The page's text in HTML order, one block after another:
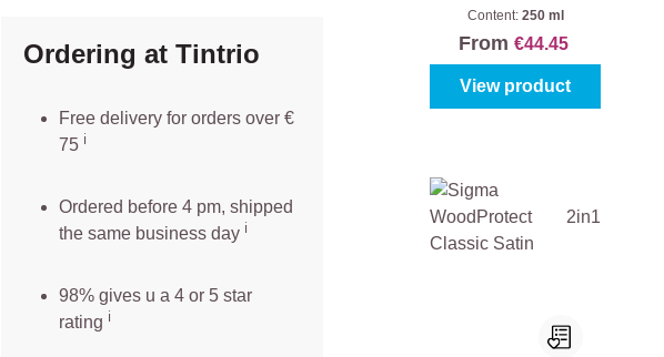
Ordering at Tintrio
Free delivery for orders over €
75 ℹ️️
Ordered before 4 pm, shipped
the same business day ℹ️
98% gives u a 4 or 5 star
rating ℹ️
Content: 250 ml
From €44.45
View product